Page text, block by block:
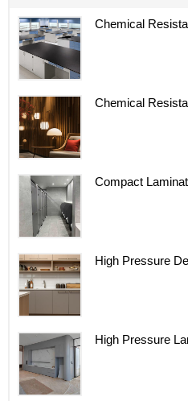
Chemical
Chemical
Compact
High Pressure
High Pressure